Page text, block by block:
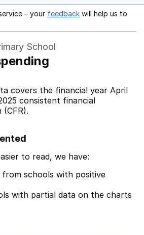
– your feedback Opens in a new
will help us to
School
covers the financial year April
consistent financial
to read, we have:
schools with positive
with partial data on the charts